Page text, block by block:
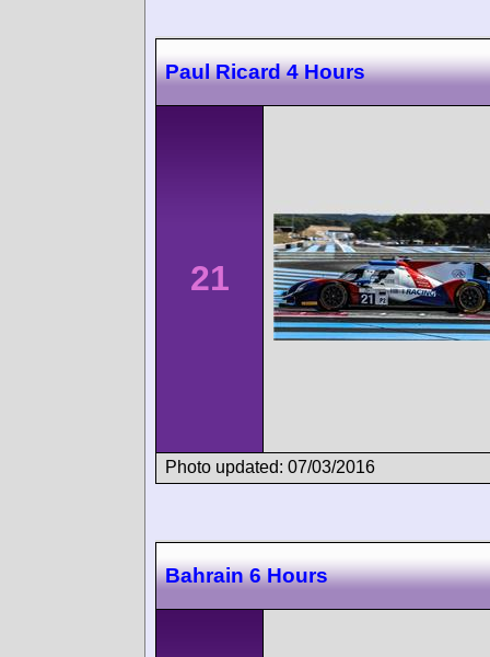
Paul Ricard 4 Hours
21
Photo updated: 07/03/2016
Bahrain 6 Hours